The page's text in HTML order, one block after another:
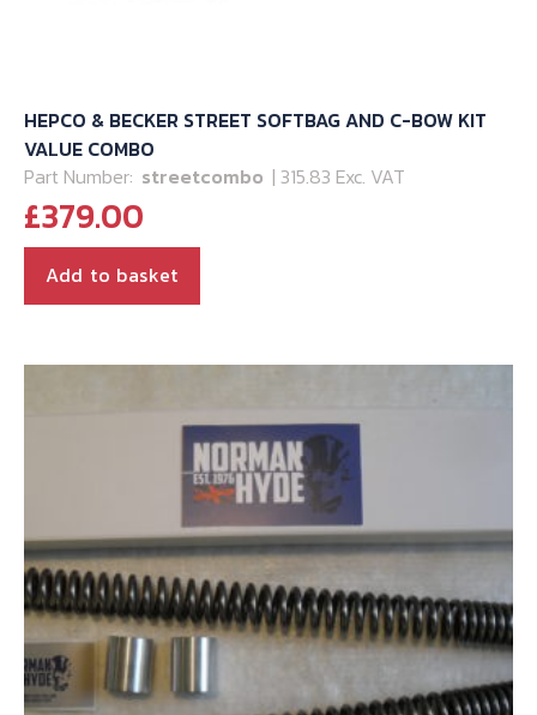
HEPCO & BECKER STREET SOFTBAG AND C-BOW KIT
VALUE COMBO
Part Number: streetcombo | 315.83 Exc. VAT
£379.00
Add to basket